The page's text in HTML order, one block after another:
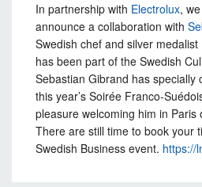
In partnership with Electrolux,
announce a collaboration with
Swedish chef and silver medalist
has been part of the Swedish
Sebastian Gibrand has specially
this year’s Soirée Franco-
pleasure welcoming him in Paris
There are still time to book your
Swedish Business event. https://